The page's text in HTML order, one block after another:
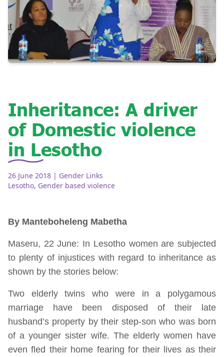
Inheritance: A driver
of Domestic violence
in Lesotho
26 June 2018 | Gender Links
Lesotho, Gender based violence
By Manteboheleng Mabetha
Maseru, 22 June: In Lesotho women are subjected
to plenty of injustices with regard to inheritance as
shown by the stories below:
Two elderly twins who were in a polygamous
marriage have been disposed of their late
husband’s property by their step-son who was born
of a younger sister wife. The elderly women have
even fled their home fearing for their lives as their